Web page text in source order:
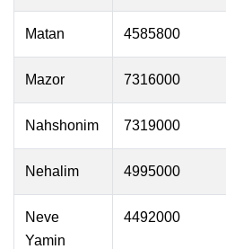
Matan 4585800
Mazor 7316000
Nahshonim 7319000
Nehalim 4995000
Neve
Yamin
4492000